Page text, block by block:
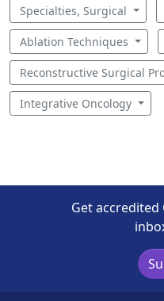
Specialties, Surgical
Ablation Techniques
Reconstructive Surgical
Integrative Oncology
Get